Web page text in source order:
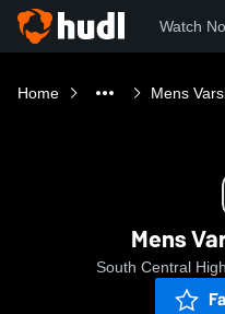
Watch
Home Mens
Mens
South Central